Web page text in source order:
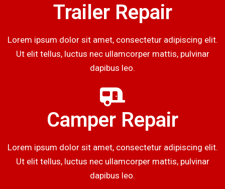
Trailer Repair
Lorem ipsum dolor sit amet, consectetur adipiscing elit.
Ut elit tellus, luctus nec ullamcorper mattis, pulvinar
dapibus leo.
Camper Repair
Lorem ipsum dolor sit amet, consectetur adipiscing elit.
Ut elit tellus, luctus nec ullamcorper mattis, pulvinar
dapibus leo.